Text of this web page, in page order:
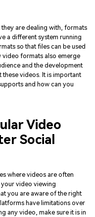
are dealing with, formats
a different system running
so that files can be used
video formats also emerge
and the development
videos. It is important
and how can you
Video
Social
where videos are often
video viewing
you are aware of the right
have limitations over
any video, make sure it is in